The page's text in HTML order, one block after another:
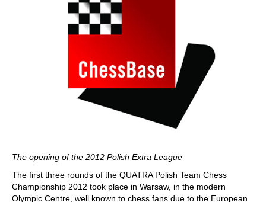
The opening of the 2012 Polish Extra League
The first three rounds of the QUATRA Polish Team Chess
Championship 2012 took place in Warsaw, in the modern
Olympic Centre, well known to chess fans due to the European